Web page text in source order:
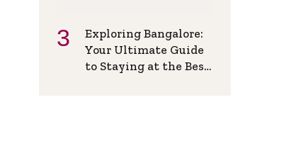
Exploring Bangalore:
Your Ultimate Guide
to Staying at the Best